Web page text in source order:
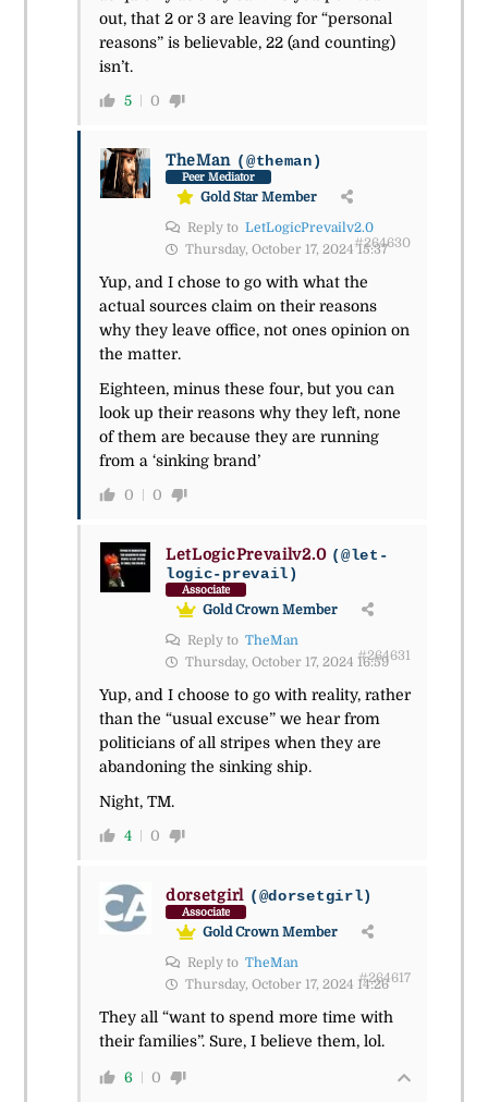
out, that 2 or 3 are leaving for “personal
reasons” is believable, 22 (and counting)
isn’t.
5 0
TheMan (@theman)
Peer Mediator
Gold Star Member
Reply to LetLogicPrevailv2.0
Thursday, October 17, 2024 15:37
#264630
Yup, and I chose to go with what the
actual sources claim on their reasons
why they leave office, not ones opinion on
the matter.
Eighteen, minus these four, but you can
look up their reasons why they left, none
of them are because they are running
from a ‘sinking brand’
0 0
LetLogicPrevailv2.0 (@let-
logic-prevail)
Associate
Gold Crown Member
Reply to TheMan
Thursday, October 17, 2024 16:59
#264631
Yup, and I choose to go with reality, rather
than the “usual excuse” we hear from
politicians of all stripes when they are
abandoning the sinking ship.
Night, TM.
4 0
dorsetgirl (@dorsetgirl)
Associate
Gold Crown Member
Reply to TheMan
Thursday, October 17, 2024 14:26
#264617
They all “want to spend more time with
their families”. Sure, I believe them, lol.
6 0